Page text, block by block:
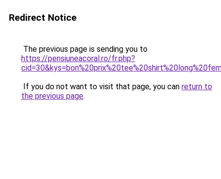
Redirect Notice
The previous page is sending you to
https://pensiuneacoral.ro/fr.php?
If you do not want to visit that page, you can return to
the previous page.